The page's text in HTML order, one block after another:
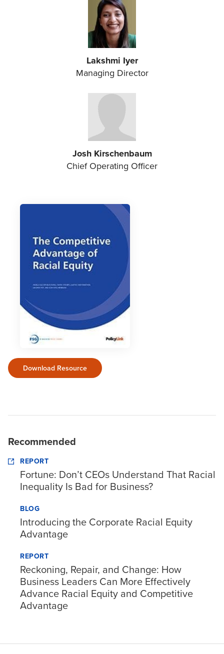
Lakshmi Iyer
Managing Director
Josh Kirschenbaum
Chief Operating Officer
Download Resource
Recommended
REPORT
Fortune: Don’t CEOs Understand That Racial
Inequality Is Bad for Business?
BLOG
Introducing the Corporate Racial Equity
Advantage
REPORT
Reckoning, Repair, and Change: How
Business Leaders Can More Effectively
Advance Racial Equity and Competitive
Advantage